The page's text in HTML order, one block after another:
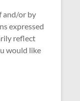
and/or by
expressed
reflect
would like